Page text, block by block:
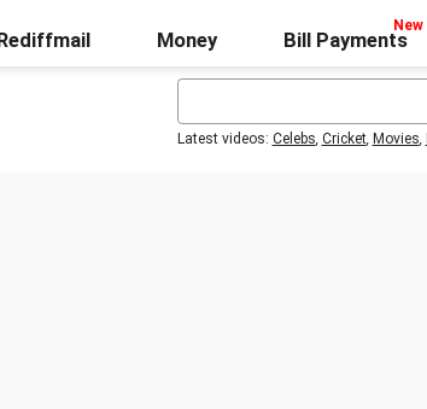
Money Bill Payments
Latest videos: Celebs, Cricket, Movies,